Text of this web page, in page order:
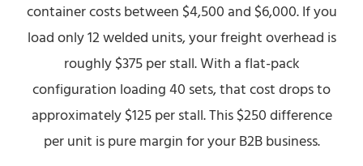
container costs between $4,500 and $6,000. If you
load only 12 welded units, your freight overhead is
roughly $375 per stall. With a flat-pack
configuration loading 40 sets, that cost drops to
approximately $125 per stall. This $250 difference
per unit is pure margin for your B2B business.